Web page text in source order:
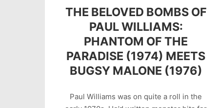
THE BELOVED BOMBS OF
PAUL WILLIAMS:
PHANTOM OF THE
PARADISE (1974) MEETS
BUGSY MALONE (1976)
Paul Williams was on quite a roll in the